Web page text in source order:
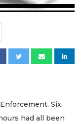
Six
had all been